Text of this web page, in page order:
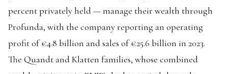
percent privately held — manage their wealth through
Profunda, with the company reporting an operating
profit of €4.8 billion and sales of €25.6 billion in 2023.
The Quandt and Klatten families, whose combined